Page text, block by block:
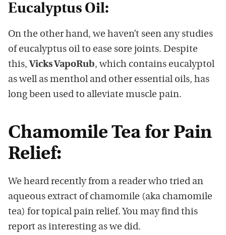
Eucalyptus Oil:
On the other hand, we haven’t seen any studies
of eucalyptus oil to ease sore joints. Despite
this, Vicks VapoRub, which contains eucalyptol
as well as menthol and other essential oils, has
long been used to alleviate muscle pain.
Chamomile Tea for Pain
Relief:
We heard recently from a reader who tried an
aqueous extract of chamomile (aka chamomile
tea) for topical pain relief. You may find this
report as interesting as we did.